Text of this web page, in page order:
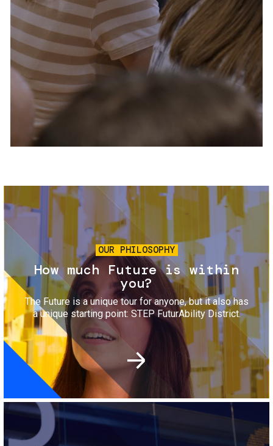
Services and accessibility
Contact us
FAQs
Tickets
Image
OUR PHILOSOPHY
How much Future is within
you?
The Future is a unique tour for anyone, but it also has
a unique starting point: STEP FuturAbility District.
Image